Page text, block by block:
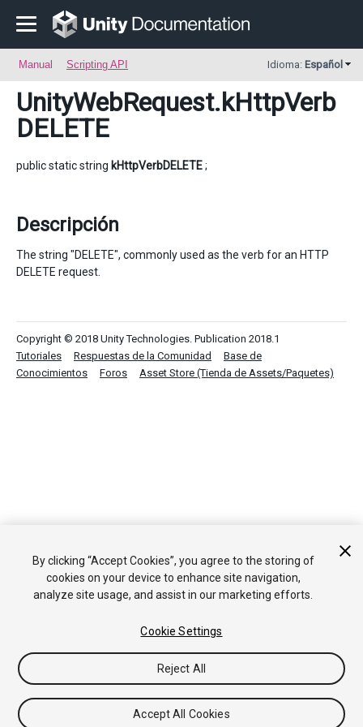
Manual Scripting API Idioma: Español
UnityWebRequest.kHttpVerb
DELETE
public static string kHttpVerbDELETE;
Descripción
The string "DELETE", commonly used as the verb for an HTTP
DELETE request.
Copyright © 2018 Unity Technologies. Publication 2018.1
Tutoriales
Respuestas de la Comunidad
Base de
Conocimientos
Foros Asset Store (Tienda de Assets/Paquetes)
By clicking “Accept Cookies”, you agree to the storing of
cookies on your device to enhance site navigation,
analyze site usage, and assist in our marketing efforts.
Cookie Settings
Reject All
Accept All Cookies